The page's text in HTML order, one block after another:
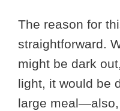
The reason for
straightforward.
might be dark
light, it would be
large